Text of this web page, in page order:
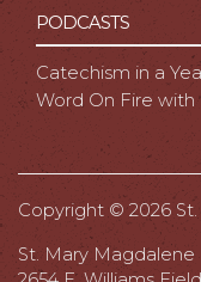
PODCASTS
Catechism in a
Word On Fire with
Copyright © 2026
St. Mary